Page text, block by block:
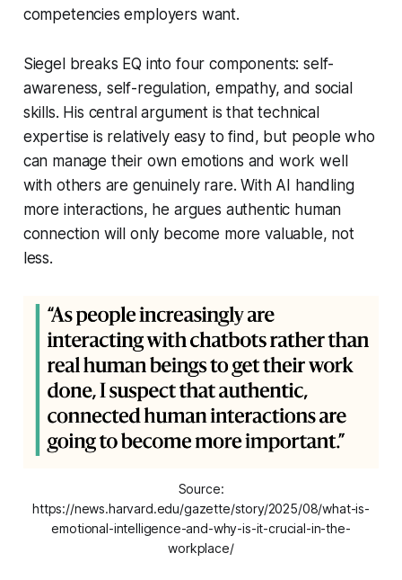
competencies employers want.
Siegel breaks EQ into four components: self-
awareness, self-regulation, empathy, and social
skills. His central argument is that technical
expertise is relatively easy to find, but people who
can manage their own emotions and work well
with others are genuinely rare. With AI handling
more interactions, he argues authentic human
connection will only become more valuable, not
less.
Source:
https://news.harvard.edu/gazette/story/2025/08/what-is-
emotional-intelligence-and-why-is-it-crucial-in-the-
workplace/